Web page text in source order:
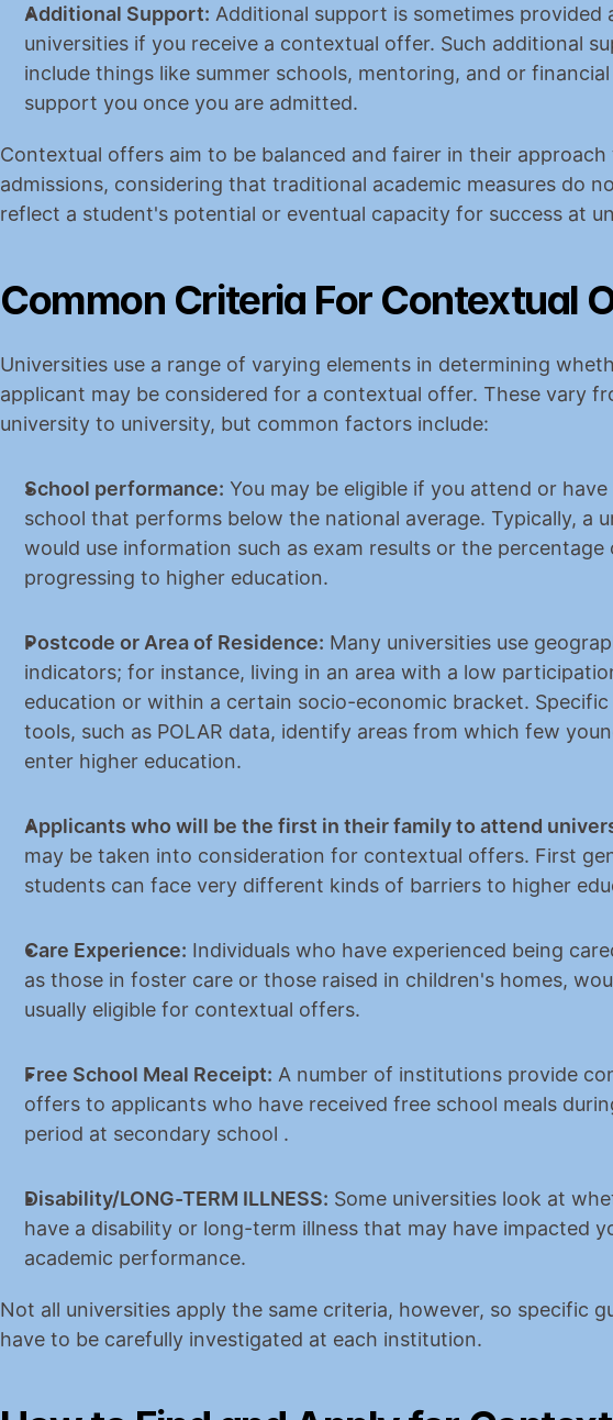
Additional Support: Additional support is sometimes provided
universities if you receive a contextual offer. Such additional
include things like summer schools, mentoring, and or
support you once you are admitted.
Contextual offers aim to be balanced and fairer in their approach
admissions, considering that traditional academic measures do
reflect a student's potential or eventual capacity for success at
Common Criteria For Contextual
Universities use a range of varying elements in determining
applicant may be considered for a contextual offer. These vary
university to university, but common factors include:
School performance: You may be eligible if you attend or
school that performs below the national average. Typically, a
would use information such as exam results or the
progressing to higher education.
Postcode or Area of Residence: Many universities use
indicators; for instance, living in an area with a low
education or within a certain socio-economic bracket.
tools, such as POLAR data, identify areas from which few
enter higher education.
Applicants who will be the first in their family to attend
may be taken into consideration for contextual offers. First
students can face very different kinds of barriers to higher
Care Experience: Individuals who have experienced being
as those in foster care or those raised in children's homes,
usually eligible for contextual offers.
Free School Meal Receipt: A number of institutions provide
offers to applicants who have received free school meals
period at secondary school .
Disability/LONG-TERM ILLNESS: Some universities look at
have a disability or long-term illness that may have impacted
academic performance.
Not all universities apply the same criteria, however, so specific
have to be carefully investigated at each institution.